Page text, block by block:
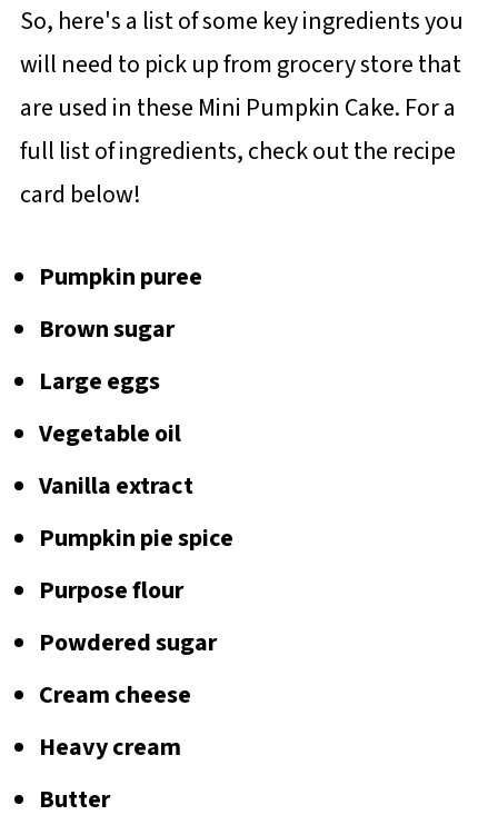
So, here's a list of some key ingredients you
will need to pick up from grocery store that
are used in these Mini Pumpkin Cake. For a
full list of ingredients, check out the recipe
card below!
Pumpkin puree
Brown sugar
Large eggs
Vegetable oil
Vanilla extract
Pumpkin pie spice
Purpose flour
Powdered sugar
Cream cheese
Heavy cream
Butter